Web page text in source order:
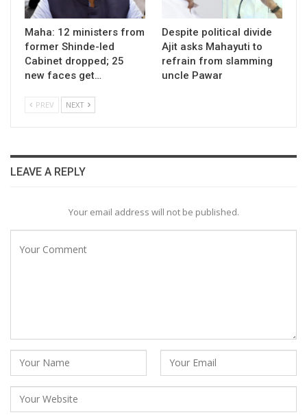
Maha: 12 ministers from
former Shinde-led
Cabinet dropped; 25
new faces get…
Despite political divide
Ajit asks Mahayuti to
refrain from slamming
uncle Pawar
PREV NEXT
LEAVE A REPLY
Your email address will not be published.